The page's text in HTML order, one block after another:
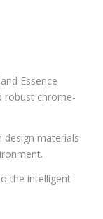
Essence
robust chrome-
design materials
the intelligent